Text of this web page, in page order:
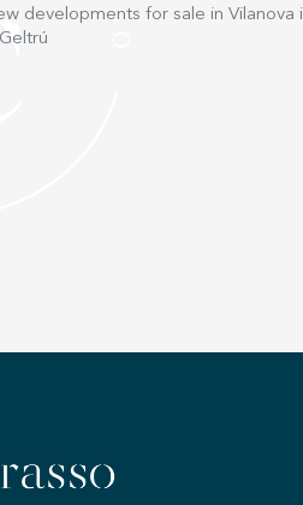
developments for sale in Vilanova i